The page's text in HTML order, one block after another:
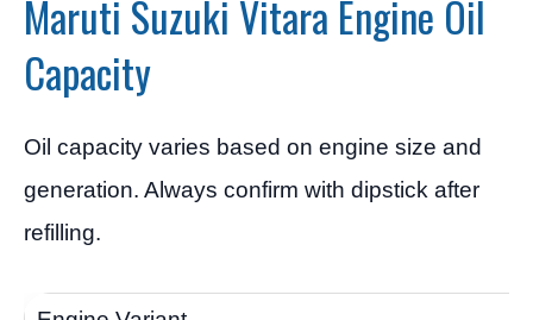
Maruti Suzuki Vitara Engine Oil
Capacity
Oil capacity varies based on engine size and
generation. Always confirm with dipstick after
refilling.